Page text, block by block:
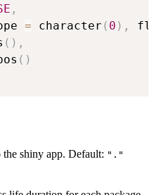
,
= character ( 0 ) ,
( ) ,
( )
the shiny app. Default: "."